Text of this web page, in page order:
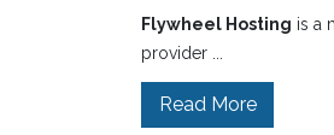
Flywheel Hosting is a
provider ...
Read More